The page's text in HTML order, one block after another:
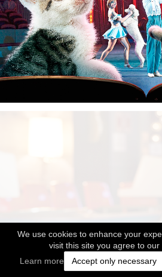
We use cookies to enhance your
visit this site you agree to our
Learn more
Accept only necessary